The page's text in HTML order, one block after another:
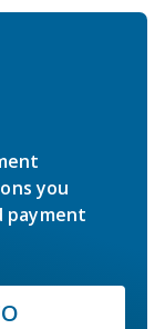
you
payment